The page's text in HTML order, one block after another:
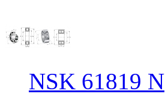
NSK 61819 N